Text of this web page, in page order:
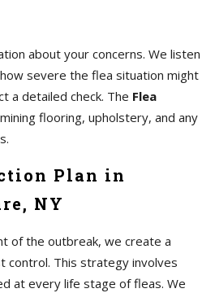
about your concerns. We listen
severe the flea situation might
a detailed check. The Flea
flooring, upholstery, and any
Plan in
NY
of the outbreak, we create a
control. This strategy involves
at every life stage of fleas. We